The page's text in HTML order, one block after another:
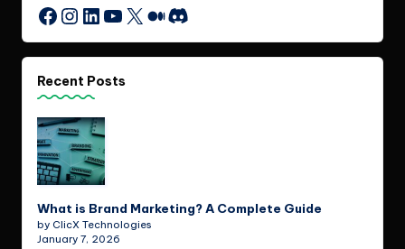
Facebook
Instagram
LinkedIn
YouTube
X Medium
Discord
Recent Posts
What is Brand Marketing? A Complete Guide
by ClicX Technologies
January 7, 2026